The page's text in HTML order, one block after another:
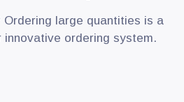
Ordering large quantities is a
innovative ordering system.